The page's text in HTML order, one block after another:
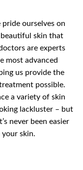
ourselves on
beautiful skin that
are experts
most advanced
us provide the
possible.
a variety of skin
lackluster – but
never been easier
skin.